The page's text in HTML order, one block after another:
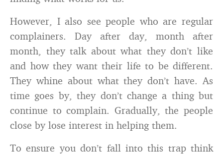
However, I also see people who are regular
complainers. Day after day, month after
month, they talk about what they don’t like
and how they want their life to be different.
They whine about what they don’t have. As
time goes by, they don’t change a thing but
continue to complain. Gradually, the people
close by lose interest in helping them.
To ensure you don’t fall into this trap think